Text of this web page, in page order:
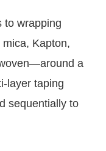
to wrapping
Kapton,
a
layer taping
sequentially to